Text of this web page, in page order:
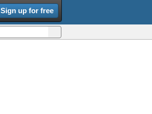
Sign up for free